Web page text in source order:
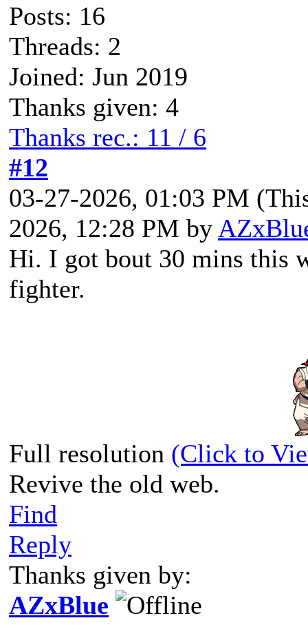
Posts: 16
Threads: 2
Joined: Jun 2019
Thanks given: 4
Thanks rec.: 11 / 6
#12
03-27-2026, 01:03 PM
2026, 12:28 PM by
Hi. I got bout 30 mins this
fighter.
Full resolution (Click to
Revive the old web.
Find
Reply
Thanks given by:
AZxBlue